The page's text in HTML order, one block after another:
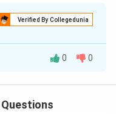
Verified By Collegedunia
pm = 4000 ×10
0 0
Questions